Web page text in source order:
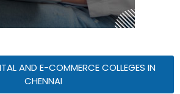
AND E-COMMERCE COLLEGES IN
CHENNAI